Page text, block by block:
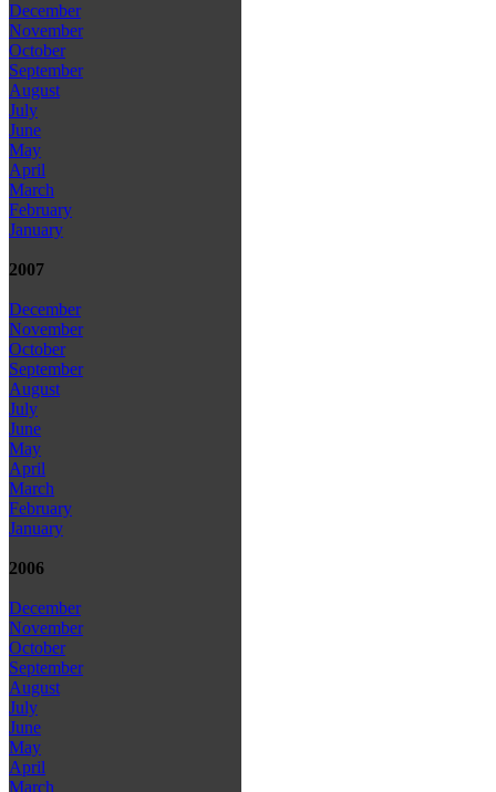
December
November
October
September
August
July
June
May
April
March
February
January
2007
December
November
October
September
August
July
June
May
April
March
February
January
2006
December
November
October
September
August
July
June
May
April
March